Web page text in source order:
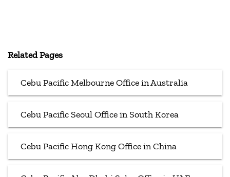
Related Pages
Cebu Pacific Melbourne Office in Australia
Cebu Pacific Seoul Office in South Korea
Cebu Pacific Hong Kong Office in China